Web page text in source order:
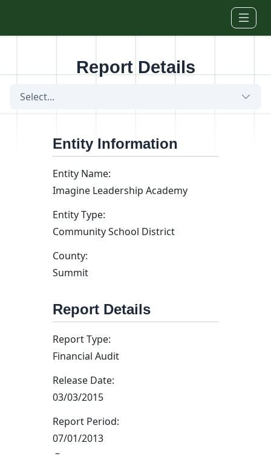
Report Details
Select...
Entity Information
Entity Name:
Imagine Leadership Academy
Entity Type:
Community School District
County:
Summit
Report Details
Report Type:
Financial Audit
Release Date:
03/03/2015
Report Period:
07/01/2013
–